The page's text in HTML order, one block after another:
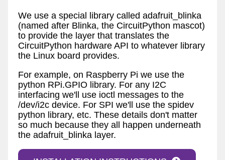
We use a special library called adafruit_blinka
(named after Blinka, the CircuitPython mascot)
to provide the layer that translates the
CircuitPython hardware API to whatever library
the Linux board provides.
For example, on Raspberry Pi we use the
python RPi.GPIO library. For any I2C
interfacing we'll use ioctl messages to the
/dev/i2c device. For SPI we'll use the spidev
python library, etc. These details don't matter
so much because they all happen underneath
the adafruit_blinka layer.